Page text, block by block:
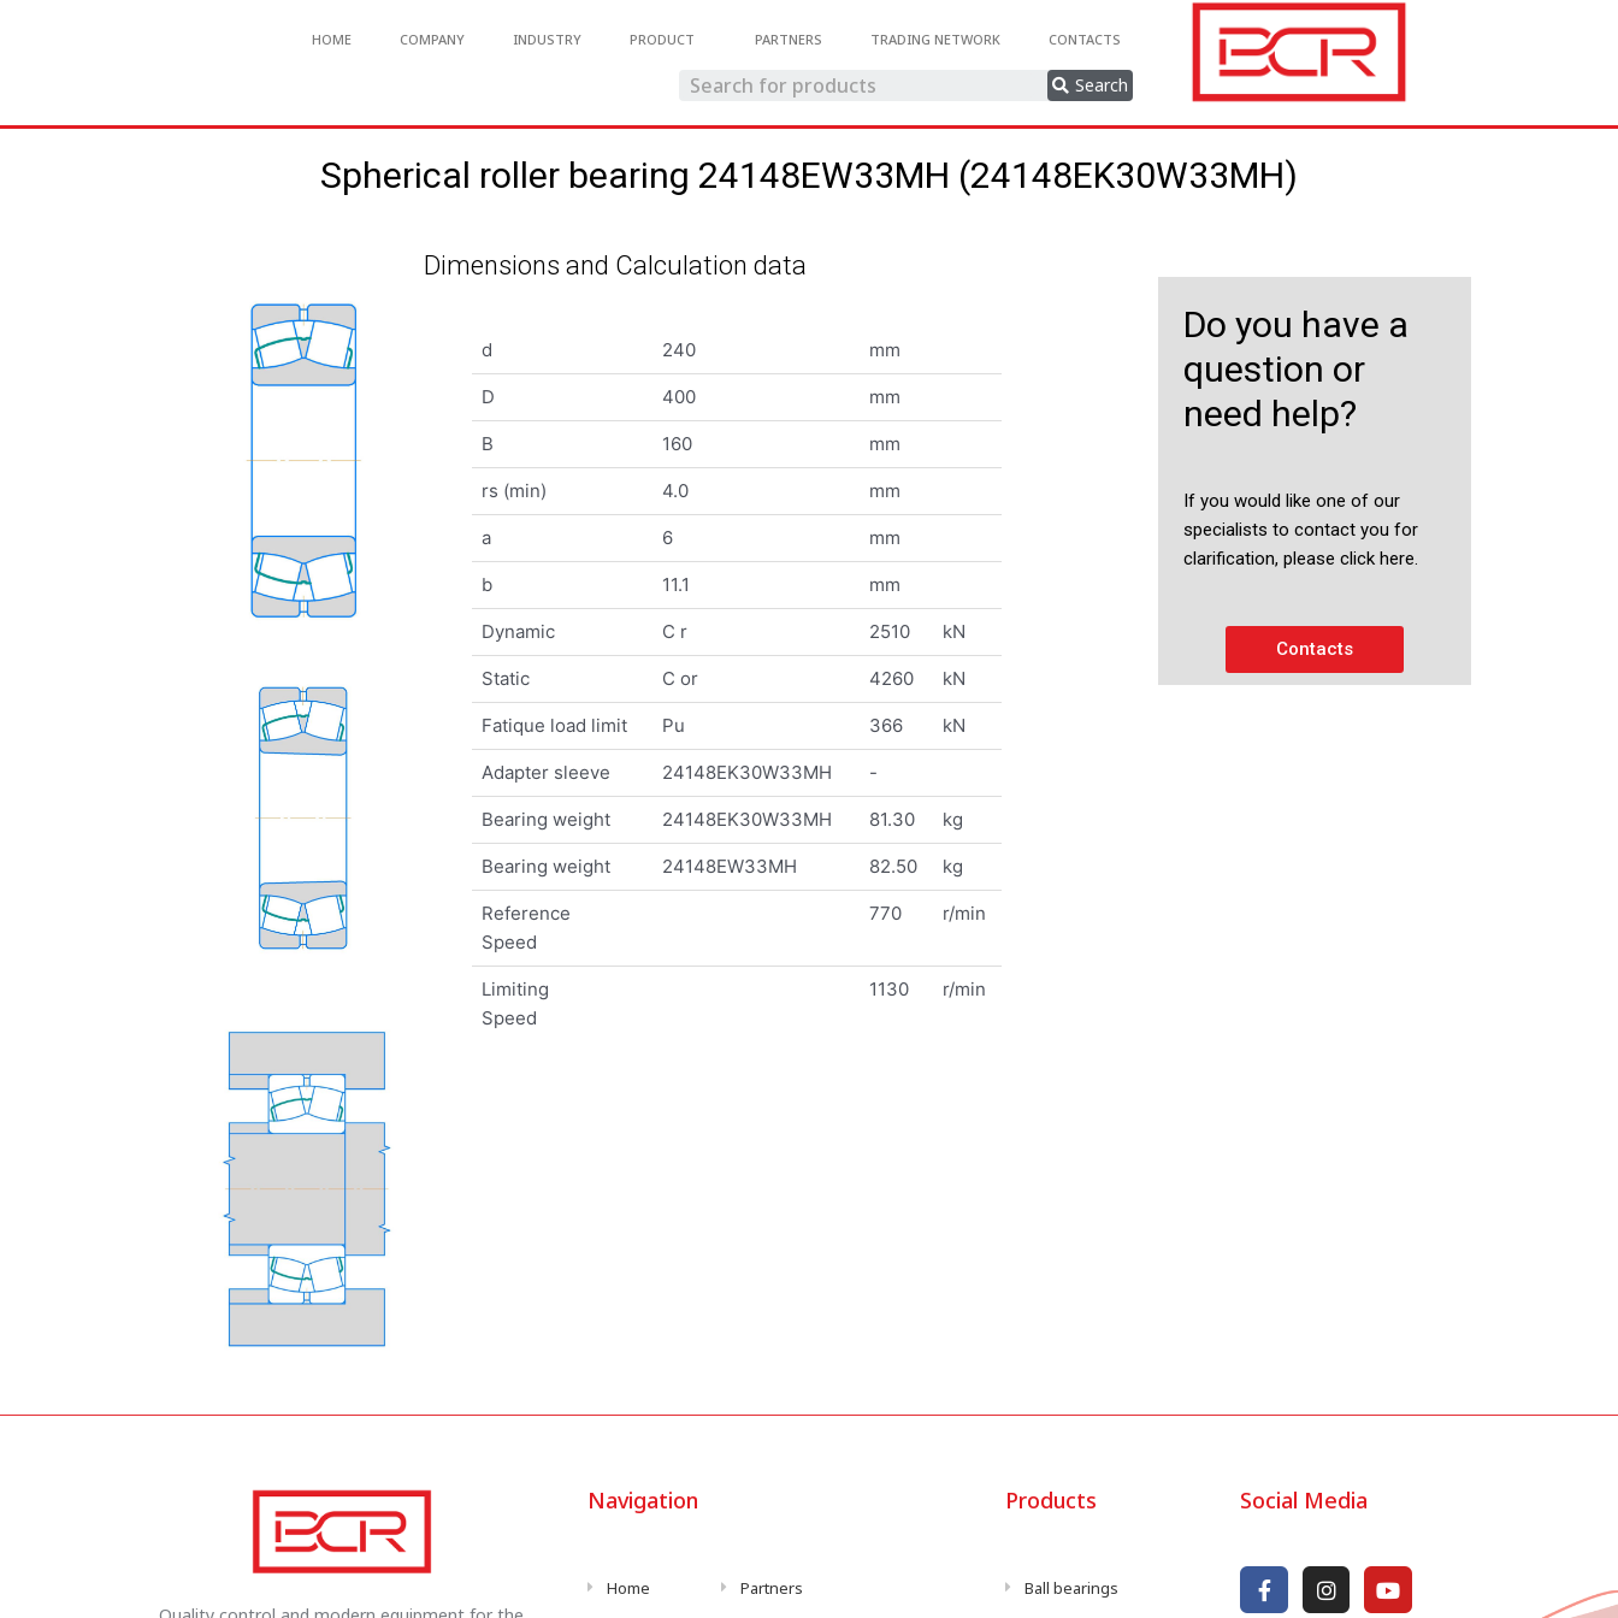
HOME COMPANY INDUSTRY PRODUCT PARTNERS TRADING NETWORK CONTACTS
Search
Spherical roller bearing 24148EW33MH (24148EK30W33MH)
Dimensions and Calculation data
d 240 mm
D 400 mm
B 160 mm
rs (min) 4.0 mm
a 6 mm
b 11.1 mm
Dynamic C r 2510 kN
Static C or 4260 kN
Fatique load limit Pu 366 kN
Adapter sleeve 24148EK30W33MH -
Bearing weight 24148EK30W33MH 81.30 kg
Bearing weight 24148EW33MH 82.50 kg
Reference
Speed
770 r/min
Limiting
Speed
1130 r/min
Do you have a
question or
need help?
If you would like one of our
specialists to contact you for
clarification, please click here.
Contacts
Navigation
Home Partners
Products
Ball bearings
Social Media